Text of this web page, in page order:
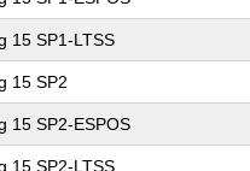
15 SP1-LTSS
15 SP2
15 SP2-ESPOS
15 SP2-LTSS